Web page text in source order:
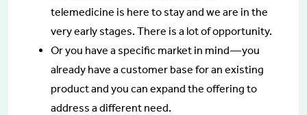
telemedicine is here to stay and we are in the
very early stages. There is a lot of opportunity.
Or you have a specific market in mind — you
already have a customer base for an existing
product and you can expand the offering to
address a different need.